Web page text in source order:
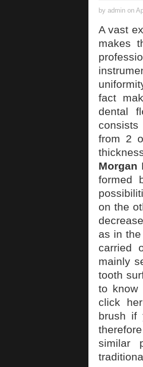
by admin on
A vast
makes
fact
dental
from 2
Morgan
formed
on the
as in
carried
mainly
tooth
to
click
brush if
similar